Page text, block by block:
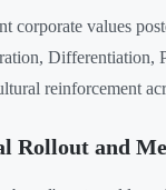
corporate values
Differentiation,
reinforcement
Rollout and